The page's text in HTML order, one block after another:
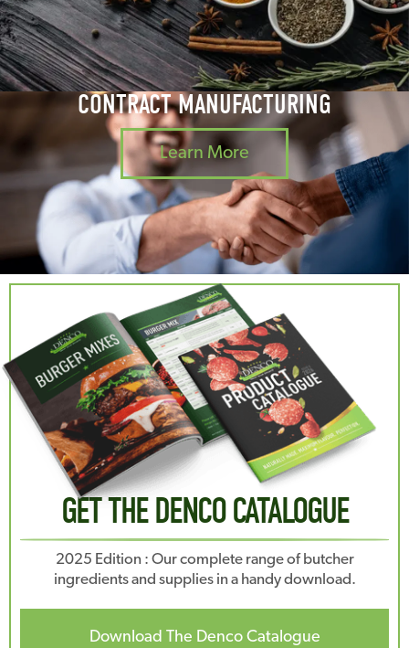
CONTRACT MANUFACTURING
Learn More
GET THE DENCO CATALOGUE
2025 Edition : Our complete range of butcher
ingredients and supplies in a handy download.
Download The Denco Catalogue